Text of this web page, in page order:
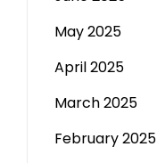
May 2025
April 2025
March 2025
February 2025